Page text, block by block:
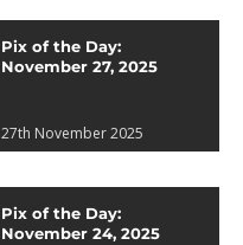
Pix of the Day:
November 27, 2025
27th November 2025
Pix of the Day:
November 24, 2025